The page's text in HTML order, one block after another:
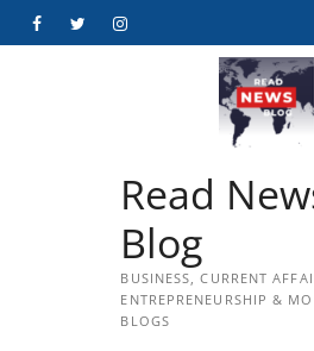
FacebookTwitterInstagram
Read
Blog
BUSINESS, CURRENT
ENTREPRENEURSHIP &
BLOGS